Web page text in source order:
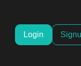
Login